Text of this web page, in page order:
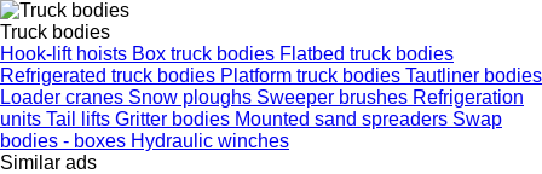
Truck bodies
Hook-lift hoists Box truck bodies Flatbed truck bodies
Refrigerated truck bodies Platform truck bodies Tautliner bodies
Loader cranes Snow ploughs Sweeper brushes Refrigeration
units Tail lifts Gritter bodies Mounted sand spreaders Swap
bodies - boxes Hydraulic winches
Similar ads